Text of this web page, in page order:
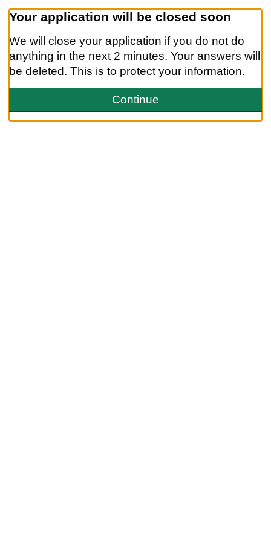
Your application will be closed soon
We will close your application if you do not do
anything in the next 2 minutes. Your answers will
be deleted. This is to protect your information.
We will close your application if you do not do anything in the
Continue